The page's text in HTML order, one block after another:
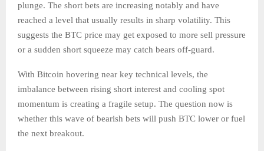
plunge. The short bets are increasing notably and have
reached a level that usually results in sharp volatility. This
suggests the BTC price may get exposed to more sell pressure
or a sudden short squeeze may catch bears off-guard.
With Bitcoin hovering near key technical levels, the
imbalance between rising short interest and cooling spot
momentum is creating a fragile setup. The question now is
whether this wave of bearish bets will push BTC lower or fuel
the next breakout.